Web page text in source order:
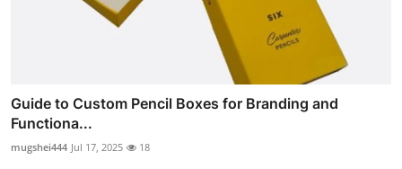
Guide to Custom Pencil Boxes for Branding and
Functiona...
mugshei444 Jul 17, 2025 18